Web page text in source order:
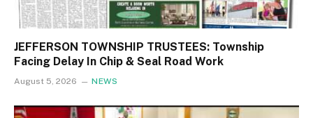
JEFFERSON TOWNSHIP TRUSTEES: Township
Facing Delay In Chip & Seal Road Work
August 5, 2026 NEWS